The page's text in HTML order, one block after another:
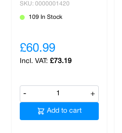
SKU: 0000001420
109 In Stock
£60.99
£73.19
- +
Add to cart